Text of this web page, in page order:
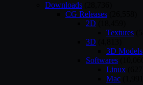
Downloads
CG Releases
2D
Textures
3D
3D Models
Softwares
Linux
Mac